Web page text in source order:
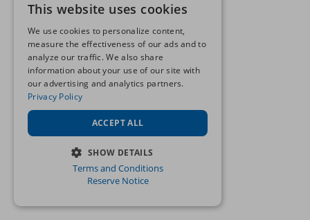
This website uses cookies
We use cookies to personalize content,
measure the effectiveness of our ads and to
analyze our traffic. We also share
information about your use of our site with
our advertising and analytics partners.
Privacy Policy
ACCEPT ALL
SHOW DETAILS
STRICTLY NECESSARY
Terms and Conditions
Reserve Notice